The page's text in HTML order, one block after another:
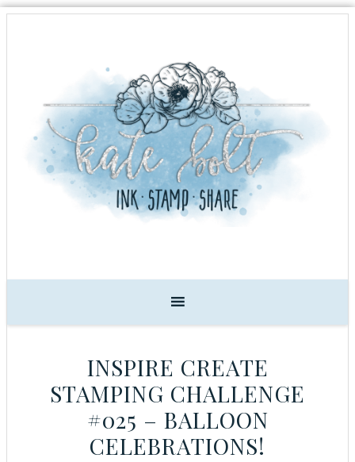
INSPIRE CREATE
STAMPING CHALLENGE
#025 – BALLOON
CELEBRATIONS!